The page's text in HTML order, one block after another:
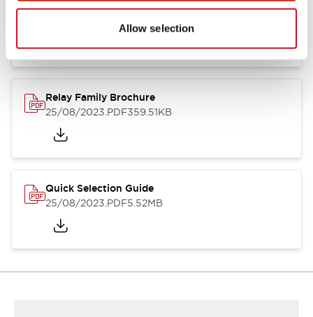
Allow selection
RU Catalog
.PDF488.69KB
Relay Family Brochure
25/08/2023.PDF359.51KB
Quick Selection Guide
25/08/2023.PDF5.52MB